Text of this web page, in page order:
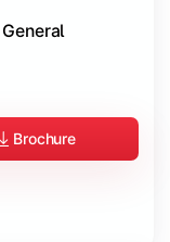
Brochure